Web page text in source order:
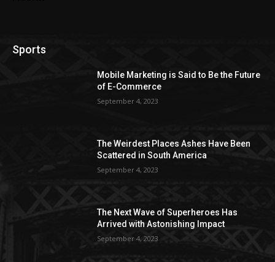
Sports
Mobile Marketing is Said to Be the Future
of E-Commerce
September 4, 2023
The Weirdest Places Ashes Have Been
Scattered in South America
September 4, 2023
The Next Wave of Superheroes Has
Arrived with Astonishing Impact
September 4, 2023